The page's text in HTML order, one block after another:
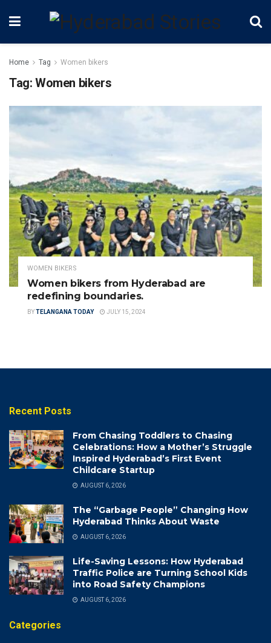
Home Tag Women bikers
Tag: Women bikers
WOMEN BIKERS
Women bikers from Hyderabad are
redefining boundaries.
BYTELANGANA TODAY JULY 15, 2024
Recent Posts
From Chasing Toddlers to Chasing
Celebrations: How a Mother’s Struggle
Inspired Hyderabad’s First Event
Childcare Startup
AUGUST 6, 2026
The “Garbage People” Changing How
Hyderabad Thinks About Waste
AUGUST 6, 2026
Life-Saving Lessons: How Hyderabad
Traffic Police are Turning School Kids
into Road Safety Champions
AUGUST 6, 2026
Categories